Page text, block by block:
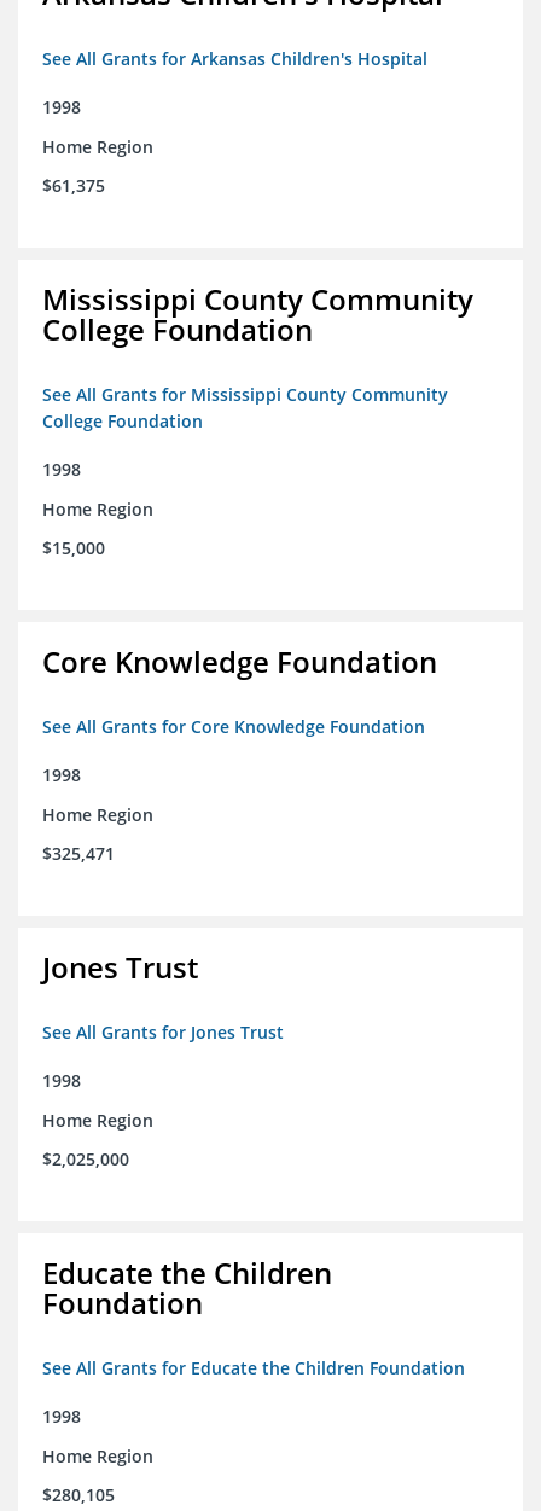
See All Grants for Arkansas Children's Hospital
1998
Home Region
$61,375
Mississippi County Community
College Foundation
See All Grants for Mississippi County Community
College Foundation
1998
Home Region
$15,000
Core Knowledge Foundation
See All Grants for Core Knowledge Foundation
1998
Home Region
$325,471
Jones Trust
See All Grants for Jones Trust
1998
Home Region
$2,025,000
Educate the Children
Foundation
See All Grants for Educate the Children Foundation
1998
Home Region
$280,105